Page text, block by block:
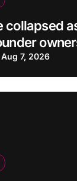
collapsed
Aug 7, 2026